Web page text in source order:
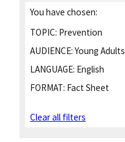
You have chosen:
TOPIC: Prevention
AUDIENCE: Young Adults
LANGUAGE: English
FORMAT: Fact Sheet
Clear all filters